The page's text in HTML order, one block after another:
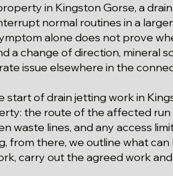
in Kingston Gorse, a
normal routines in a
alone does not prove
a change of direction, mineral
issue elsewhere in the
start of drain jetting work in
the route of the affected run
waste lines, and any access
from there, we outline what
carry out the agreed work